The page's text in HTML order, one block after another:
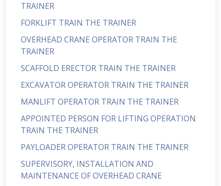
TRAINER
FORKLIFT TRAIN THE TRAINER
OVERHEAD CRANE OPERATOR TRAIN THE
TRAINER
SCAFFOLD ERECTOR TRAIN THE TRAINER
EXCAVATOR OPERATOR TRAIN THE TRAINER
MANLIFT OPERATOR TRAIN THE TRAINER
APPOINTED PERSON FOR LIFTING OPERATION
TRAIN THE TRAINER
PAYLOADER OPERATOR TRAIN THE TRAINER
SUPERVISORY, INSTALLATION AND
MAINTENANCE OF OVERHEAD CRANE